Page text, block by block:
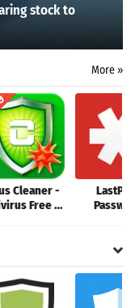
stock to
More »
Cleaner -
Free &